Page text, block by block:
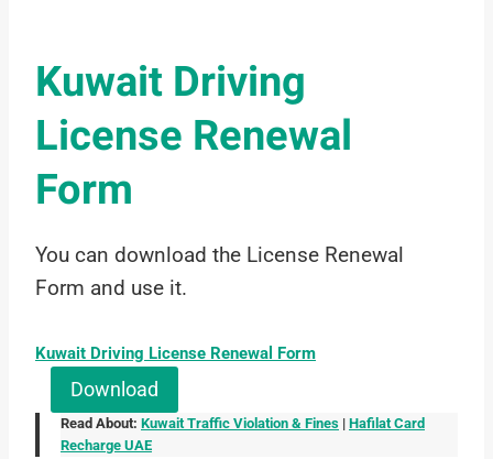
Kuwait Driving
License Renewal
Form
You can download the License Renewal
Form and use it.
Kuwait Driving License Renewal Form
Download
Read About: Kuwait Traffic Violation & Fines | Hafilat Card
Recharge UAE